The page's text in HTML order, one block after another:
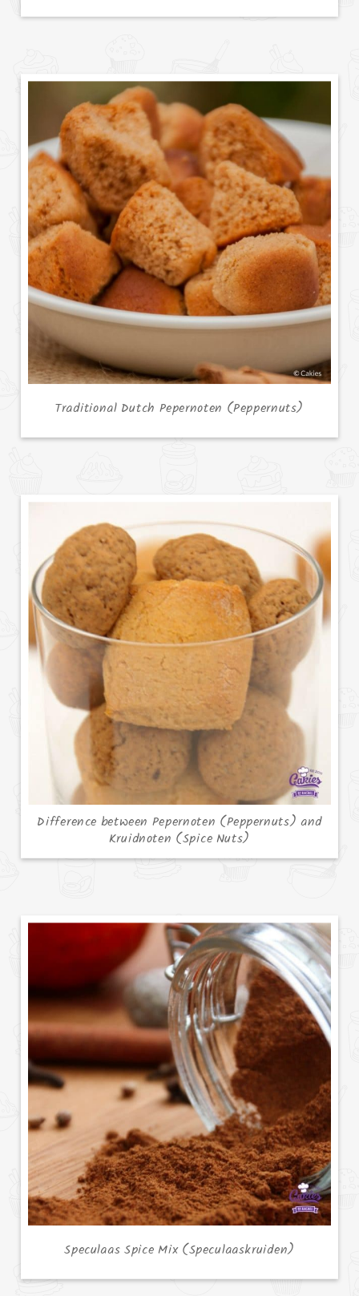
Traditional Dutch Pepernoten (Peppernuts)
Difference between Pepernoten (Peppernuts) and
Kruidnoten (Spice Nuts)
Speculaas Spice Mix (Speculaaskruiden)